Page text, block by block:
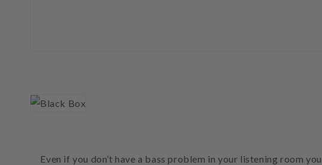
Even if you don’t have a bass problem in your listening room